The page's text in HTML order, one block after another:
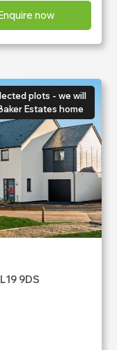
now
plots - we will
Estates home
9DS